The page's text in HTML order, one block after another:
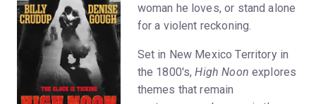
woman he loves, or stand alone
for a violent reckoning.
Set in New Mexico Territory in
the 1800's,High Noon explores
themes that remain